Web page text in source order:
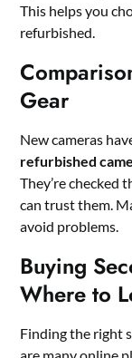
This helps you
refurbished.
Gear
New cameras
refurbished
They’re checked
can trust them.
avoid problems.
Buying
Where to
Finding the right